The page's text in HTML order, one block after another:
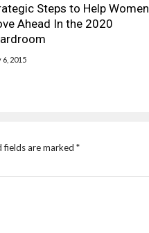
Steps to Help Women
Ahead In the 2020
6, 2015
fields are marked *